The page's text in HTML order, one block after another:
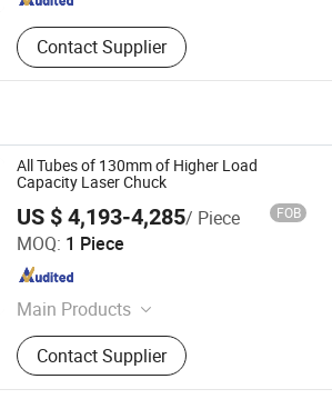
Contact Supplier
All Tubes of 130mm of Higher Load
Capacity Laser Chuck
US $ 4,193-4,285/ Piece FOB
MOQ: 1 Piece
Main Products
Laser Chuck, Pneumatic Chuck
Contact Supplier
(Changzhou) Co., Ltd.